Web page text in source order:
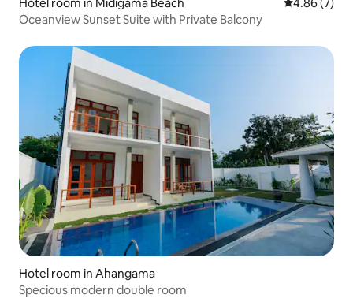
Oceanview Sunset Suite with Private Balcony
Hotel room in Ahangama
Specious modern double room